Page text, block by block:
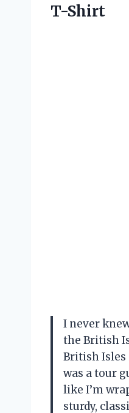
T-Shirt
I never
the British
British Isles
was a tour
like I’m
sturdy,